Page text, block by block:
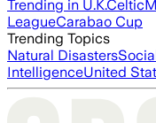
Trending in U.K.Celtic
LeagueCarabao Cup
Trending Topics
Natural Disasters
IntelligenceUnited